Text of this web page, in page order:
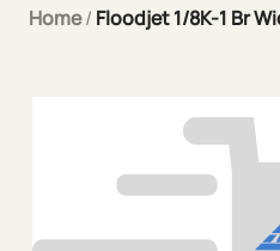
Home/ Floodjet 1/8K-1 Br